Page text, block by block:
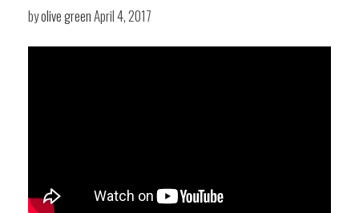
byolive greenApril 4, 2017